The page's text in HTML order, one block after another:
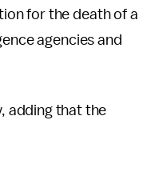
for the death of a
agencies and
adding that the